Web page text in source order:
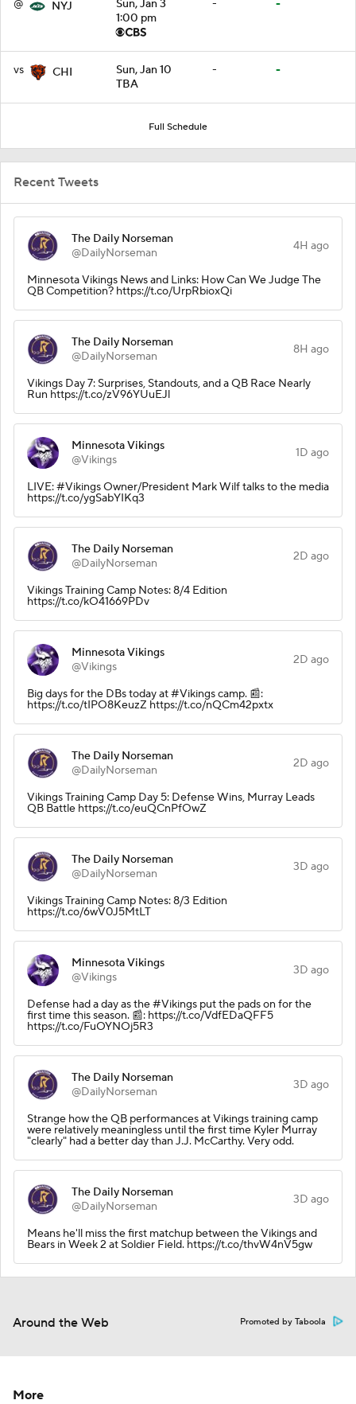
@ NYJ
Sun, Jan 3
1:00 pm
- -
vs CHI
Sun, Jan 10
TBA
- -
Full Schedule
Recent Tweets
The Daily Norseman
@DailyNorseman
4H ago
Minnesota Vikings News and Links: How Can We Judge The
QB Competition? https://t.co/UrpRbioxQi
The Daily Norseman
@DailyNorseman
8H ago
Vikings Day 7: Surprises, Standouts, and a QB Race Nearly
Run https://t.co/zV96YUuEJl
Minnesota Vikings
@Vikings
1D ago
LIVE: #Vikings Owner/President Mark Wilf talks to the media
https://t.co/ygSabYIKq3
The Daily Norseman
@DailyNorseman
2D ago
Vikings Training Camp Notes: 8/4 Edition
https://t.co/kO41669PDv
Minnesota Vikings
@Vikings
2D ago
Big days for the DBs today at #Vikings camp. 📰:
https://t.co/tIPO8KeuzZ https://t.co/nQCm42pxtx
The Daily Norseman
@DailyNorseman
2D ago
Vikings Training Camp Day 5: Defense Wins, Murray Leads
QB Battle https://t.co/euQCnPfOwZ
The Daily Norseman
@DailyNorseman
3D ago
Vikings Training Camp Notes: 8/3 Edition
https://t.co/6wV0J5MtLT
Minnesota Vikings
@Vikings
3D ago
Defense had a day as the #Vikings put the pads on for the
first time this season. 📰: https://t.co/VdfEDaQFF5
https://t.co/FuOYNOj5R3
The Daily Norseman
@DailyNorseman
3D ago
Strange how the QB performances at Vikings training camp
were relatively meaningless until the first time Kyler Murray
"clearly" had a better day than J.J. McCarthy. Very odd.
The Daily Norseman
@DailyNorseman
3D ago
Means he'll miss the first matchup between the Vikings and
Bears in Week 2 at Soldier Field. https://t.co/thvW4nV5gw
Around the Web Promoted by Taboola
More